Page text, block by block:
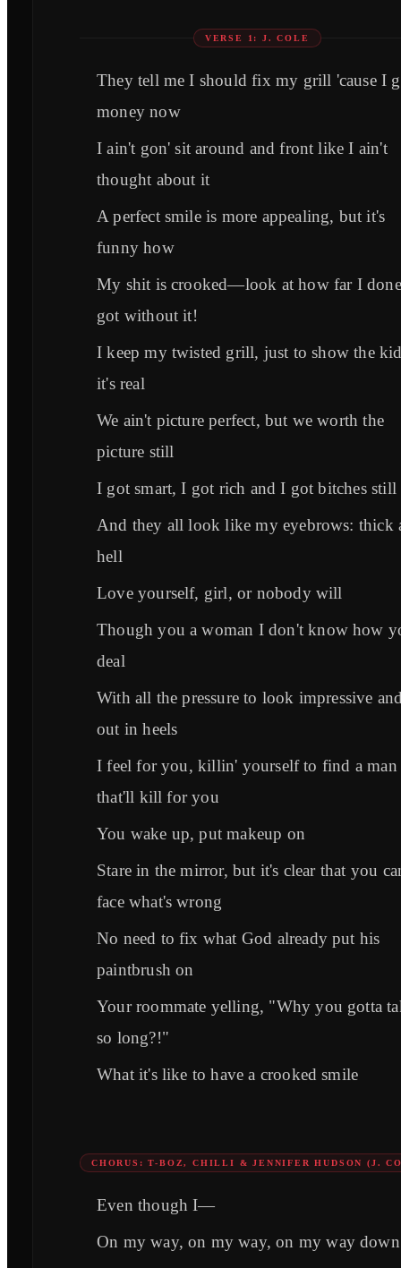
VERSE 1: J. COLE
They tell me I should fix my grill 'cause I
money now
I ain't gon' sit around and front like I ain't
thought about it
A perfect smile is more appealing, but it's
funny how
My shit is crooked—look at how far I done
got without it!
I keep my twisted grill, just to show the
it's real
We ain't picture perfect, but we worth the
picture still
I got smart, I got rich and I got bitches still
And they all look like my eyebrows: thick
hell
Love yourself, girl, or nobody will
Though you a woman I don't know how
deal
With all the pressure to look impressive
out in heels
I feel for you, killin' yourself to find a man
that'll kill for you
You wake up, put makeup on
Stare in the mirror, but it's clear that you
face what's wrong
No need to fix what God already put his
paintbrush on
Your roommate yelling, "Why you gotta
so long?!"
What it's like to have a crooked smile
CHORUS: T-BOZ, CHILLI & JENNIFER HUDSON (J.
Even though I—
On my way, on my way, on my way down